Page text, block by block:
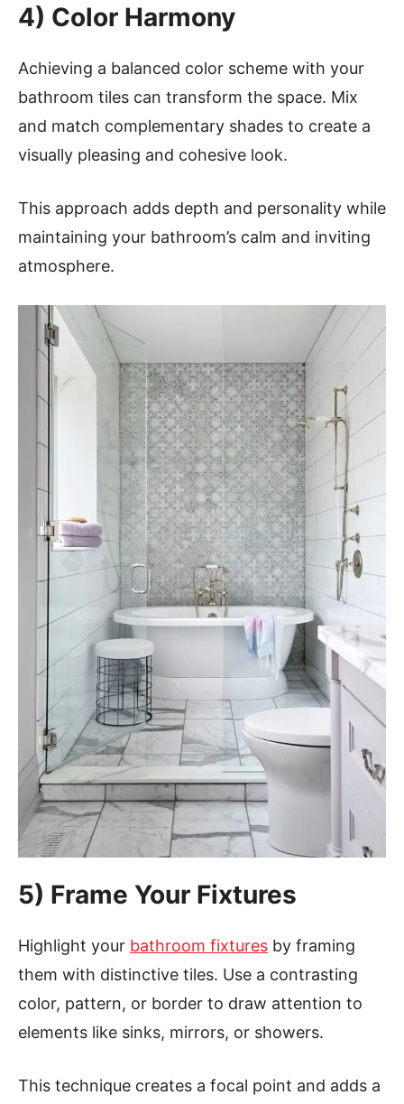
4) Color Harmony
Achieving a balanced color scheme with your
bathroom tiles can transform the space. Mix
and match complementary shades to create a
visually pleasing and cohesive look.
This approach adds depth and personality while
maintaining your bathroom’s calm and inviting
atmosphere.
5) Frame Your Fixtures
Highlight your bathroom fixtures by framing
them with distinctive tiles. Use a contrasting
color, pattern, or border to draw attention to
elements like sinks, mirrors, or showers.
This technique creates a focal point and adds a